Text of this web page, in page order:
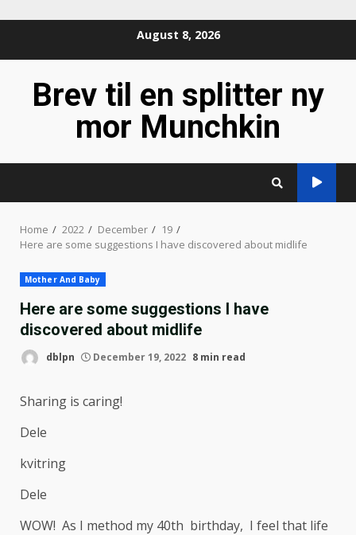
August 8, 2026
Brev til en splitter ny
mor Munchkin
Home 2022 December
19
Here are some suggestions I have discovered about midlife
Mother And Baby
Here are some suggestions I have
discovered about midlife
dblpn December 19, 2022 8 min read
Sharing is caring!
Dele
kvitring
Dele
WOW! As I method my 40th birthday, I feel that life